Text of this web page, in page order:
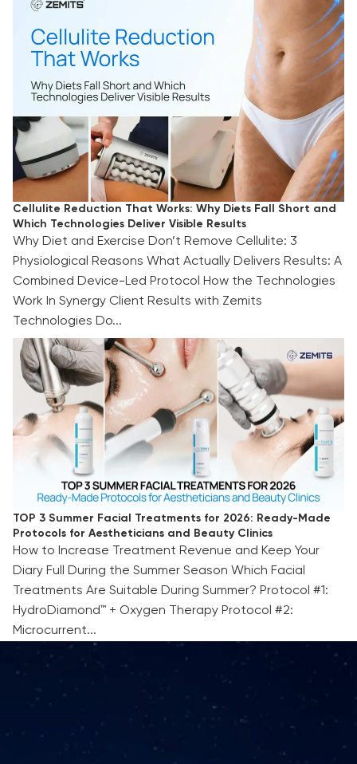
Short and Which Technologies Deliver Visible
Results
Cellulite Reduction That Works: Why Diets Fall Short and
Which Technologies Deliver Visible Results
Why Diet and Exercise Don’t Remove Cellulite: 3
Physiological Reasons What Actually Delivers Results: A
Combined Device-Led Protocol How the Technologies
Work In Synergy Client Results with Zemits
Technologies Do...
TOP 3 Summer Facial Treatments for 2026:
Ready-Made Protocols for Aestheticians and
Beauty Clinics
TOP 3 Summer Facial Treatments for 2026: Ready-Made
Protocols for Aestheticians and Beauty Clinics
How to Increase Treatment Revenue and Keep Your
Diary Full During the Summer Season Which Facial
Treatments Are Suitable During Summer? Protocol #1:
HydroDiamond™ + Oxygen Therapy Protocol #2:
Microcurrent...